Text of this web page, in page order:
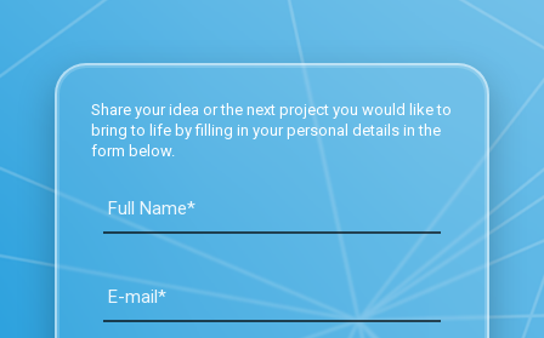
Share your idea or the next project you would like to
bring to life by filling in your personal details in the
form below.